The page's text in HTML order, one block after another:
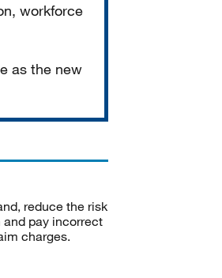
workforce
as the new
reduce the risk
and pay incorrect
charges.